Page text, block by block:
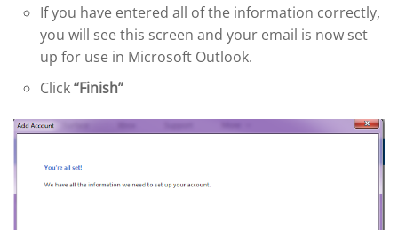
If you have entered all of the information correctly,
you will see this screen and your email is now set
up for use in Microsoft Outlook.
Click“Finish”